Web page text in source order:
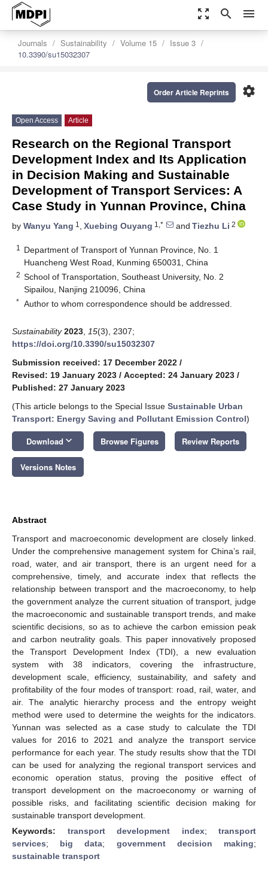
zoom_out_map search menu
Journals Sustainability Volume 15
Issue 3
10.3390/su15032307
settings
Order Article Reprints
Open Access Article
Research on the Regional Transport
Development Index and Its Application
in Decision Making and Sustainable
Development of Transport Services: A
Case Study in Yunnan Province, China
by Wanyu Yang 1 , Xuebing Ouyang 1,* and Tiezhu Li 2
1
Department of Transport of Yunnan Province, No. 1
Huancheng West Road, Kunming 650031, China
2 School of Transportation, Southeast University, No. 2
Sipailou, Nanjing 210096, China
* Author to whom correspondence should be addressed.
Sustainability 2023 15(3), 2307;
https://doi.org/10.3390/su15032307
Submission received: 17 December 2022 /
Revised: 19 January 2023 / Accepted: 24 January 2023 /
Published: 27 January 2023
(This article belongs to the Special Issue Sustainable Urban
Transport: Energy Saving and Pollutant Emission Control)
Download keyboard_arrow_down Browse Figures Review Reports
Versions Notes
Abstract
Transport and macroeconomic development are closely linked.
Under the comprehensive management system for China’s rail,
road, water, and air transport, there is an urgent need for a
comprehensive, timely, and accurate index that reflects the
relationship between transport and the macroeconomy, to help
the government analyze the current situation of transport, judge
the macroeconomic and sustainable transport trends, and make
scientific decisions, so as to achieve the carbon emission peak
and carbon neutrality goals. This paper innovatively proposed
the Transport Development Index (TDI), a new evaluation
system with 38 indicators, covering the infrastructure,
development scale, efficiency, sustainability, and safety and
profitability of the four modes of transport: road, rail, water, and
air. The analytic hierarchy process and the entropy weight
method were used to determine the weights for the indicators.
Yunnan was selected as a case study to calculate the TDI
values for 2016 to 2021 and analyze the transport service
performance for each year. The study results show that the TDI
can be used for analyzing the regional transport services and
economic operation status, proving the positive effect of
transport development on the macroeconomy or warning of
possible risks, and facilitating scientific decision making for
sustainable transport development.
Keywords: transport development index; transport
services; big data; government decision making;
sustainable transport